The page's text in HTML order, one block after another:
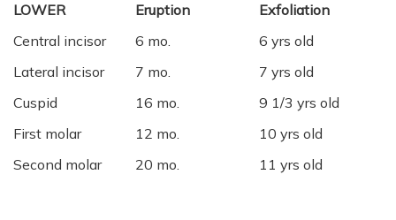
LOWER Eruption
Exfoliation
Central incisor
6 mo.
6 yrs old
Lateral incisor
7 mo.
7 yrs old
Cuspid
16 mo.
9 1/3 yrs old
First molar
12 mo.
10 yrs old
Second molar
20 mo. 11 yrs old